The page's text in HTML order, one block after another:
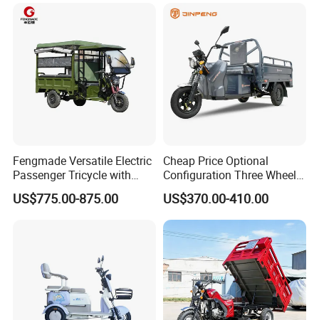
Fengmade Versatile Electric
Passenger Tricycle with
Spacious Seating for
Comfort
US$775.00-875.00
Cheap Price Optional
Configuration Three Wheel
Trike Electric Cargo Tricycle
US$370.00-410.00